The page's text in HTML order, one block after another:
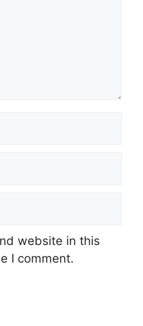
website in this
I comment.